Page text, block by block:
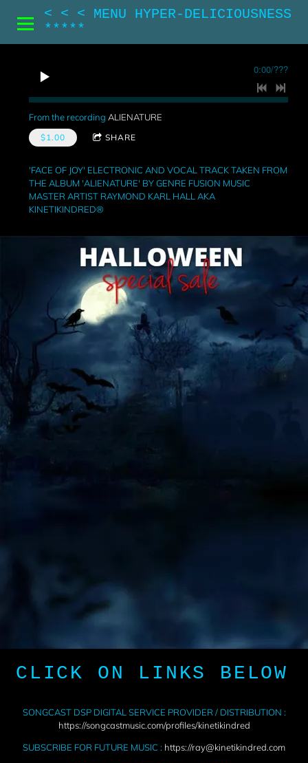
< < < MENU HYPER-DELICIOUSNESS
*****
0:00/???
From the recording ALIENATURE
$1.00 SHARE
'FACE OF JOY' ELECTRONIC AND VOCAL TRACK TAKEN FROM
THE ALBUM 'ALIENATURE' BY GENRE FUSION MUSIC
MASTER ARTIST RAYMOND KARL HALL AKA
KINETIKINDRED®
CLICK ON LINKS BELOW
SONGCAST DSP DIGITAL SERVICE PROVIDER / DISTRIBUTION :
https://songcastmusic.com/profiles/kinetikindred
SUBSCRIBE FOR FUTURE MUSIC : https://ray@kinetikindred.com